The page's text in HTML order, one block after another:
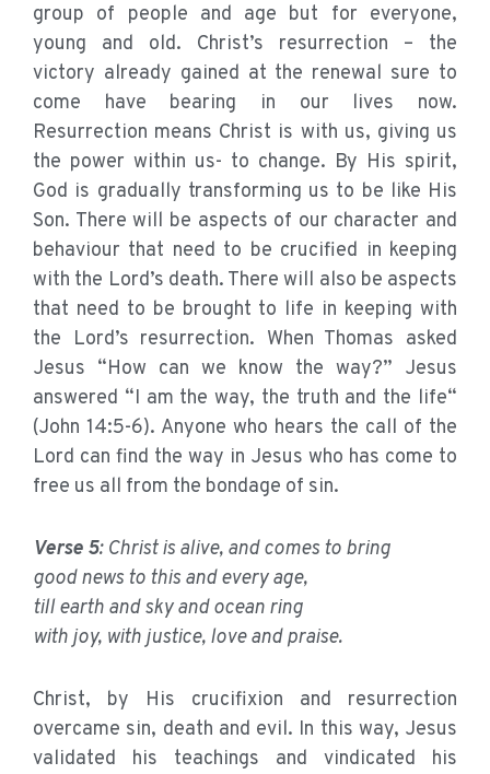
group of people and age but for everyone,
young and old. Christ’s resurrection – the
victory already gained at the renewal sure to
come have bearing in our lives now.
Resurrection means Christ is with us, giving us
the power within us- to change. By His spirit,
God is gradually transforming us to be like His
Son. There will be aspects of our character and
behaviour that need to be crucified in keeping
with the Lord’s death. There will also be aspects
that need to be brought to life in keeping with
the Lord’s resurrection. When Thomas asked
Jesus “How can we know the way?” Jesus
answered “I am the way, the truth and the life“
(John 14:5-6). Anyone who hears the call of the
Lord can find the way in Jesus who has come to
free us all from the bondage of sin.
Verse 5: Christ is alive, and comes to bring
good news to this and every age,
till earth and sky and ocean ring
with joy, with justice, love and praise.
Christ, by His crucifixion and resurrection
overcame sin, death and evil. In this way, Jesus
validated his teachings and vindicated his